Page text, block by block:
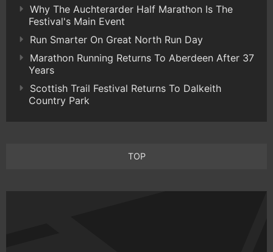
Why The Auchterarder Half Marathon Is The
Festival's Main Event
Run Smarter On Great North Run Day
Marathon Running Returns To Aberdeen After 37
Years
Scottish Trail Festival Returns To Dalkeith
Country Park
TOP